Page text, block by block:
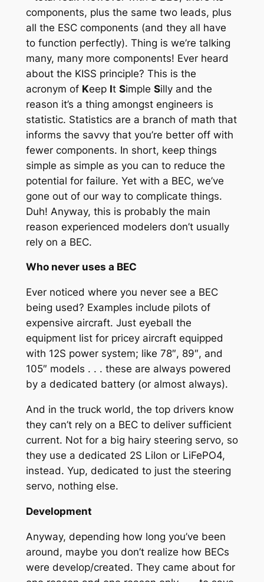
components, plus the same two leads, plus
all the ESC components (and they all have
to function perfectly). Thing is we’re talking
many, many more components! Ever heard
about the KISS principle? This is the
acronym of Keep It Simple Silly and the
reason it’s a thing amongst engineers is
statistic. Statistics are a branch of math that
informs the savvy that you’re better off with
fewer components. In short, keep things
simple as simple as you can to reduce the
potential for failure. Yet with a BEC, we’ve
gone out of our way to complicate things.
Duh! Anyway, this is probably the main
reason experienced modelers don’t usually
rely on a BEC.
Who never uses a BEC
Ever noticed where you never see a BEC
being used? Examples include pilots of
expensive aircraft. Just eyeball the
equipment list for pricey aircraft equipped
with 12S power system; like 78″, 89″, and
105″ models . . . these are always powered
by a dedicated battery (or almost always).
And in the truck world, the top drivers know
they can’t rely on a BEC to deliver sufficient
current. Not for a big hairy steering servo, so
they use a dedicated 2S LiIon or LiFePO4,
instead. Yup, dedicated to just the steering
servo, nothing else.
Development
Anyway, depending how long you’ve been
around, maybe you don’t realize how BECs
were develop/created. They came about for